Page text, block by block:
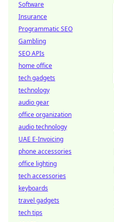
Software
Insurance
Programmatic SEO
Gambling
SEO APIs
home office
tech gadgets
technology
audio gear
office organization
audio technology
UAE E-Invoicing
phone accessories
office lighting
tech accessories
keyboards
travel gadgets
tech tips